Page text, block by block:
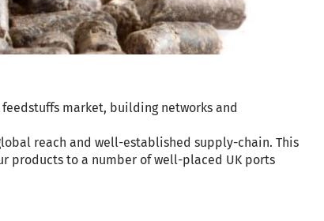
market, building networks and
reach and well-established supply-chain. This
products to a number of well-placed UK ports